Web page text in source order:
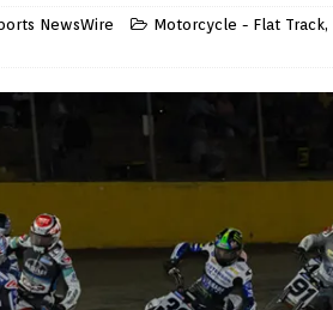
NewsWire Motorcycle - Flat Track,